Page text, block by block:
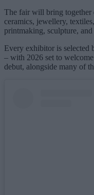
The fair will bring together
ceramics, jewellery,
printmaking, sculpture,
Every exhibitor is selected
– with 2026 set to
debut, alongside many of